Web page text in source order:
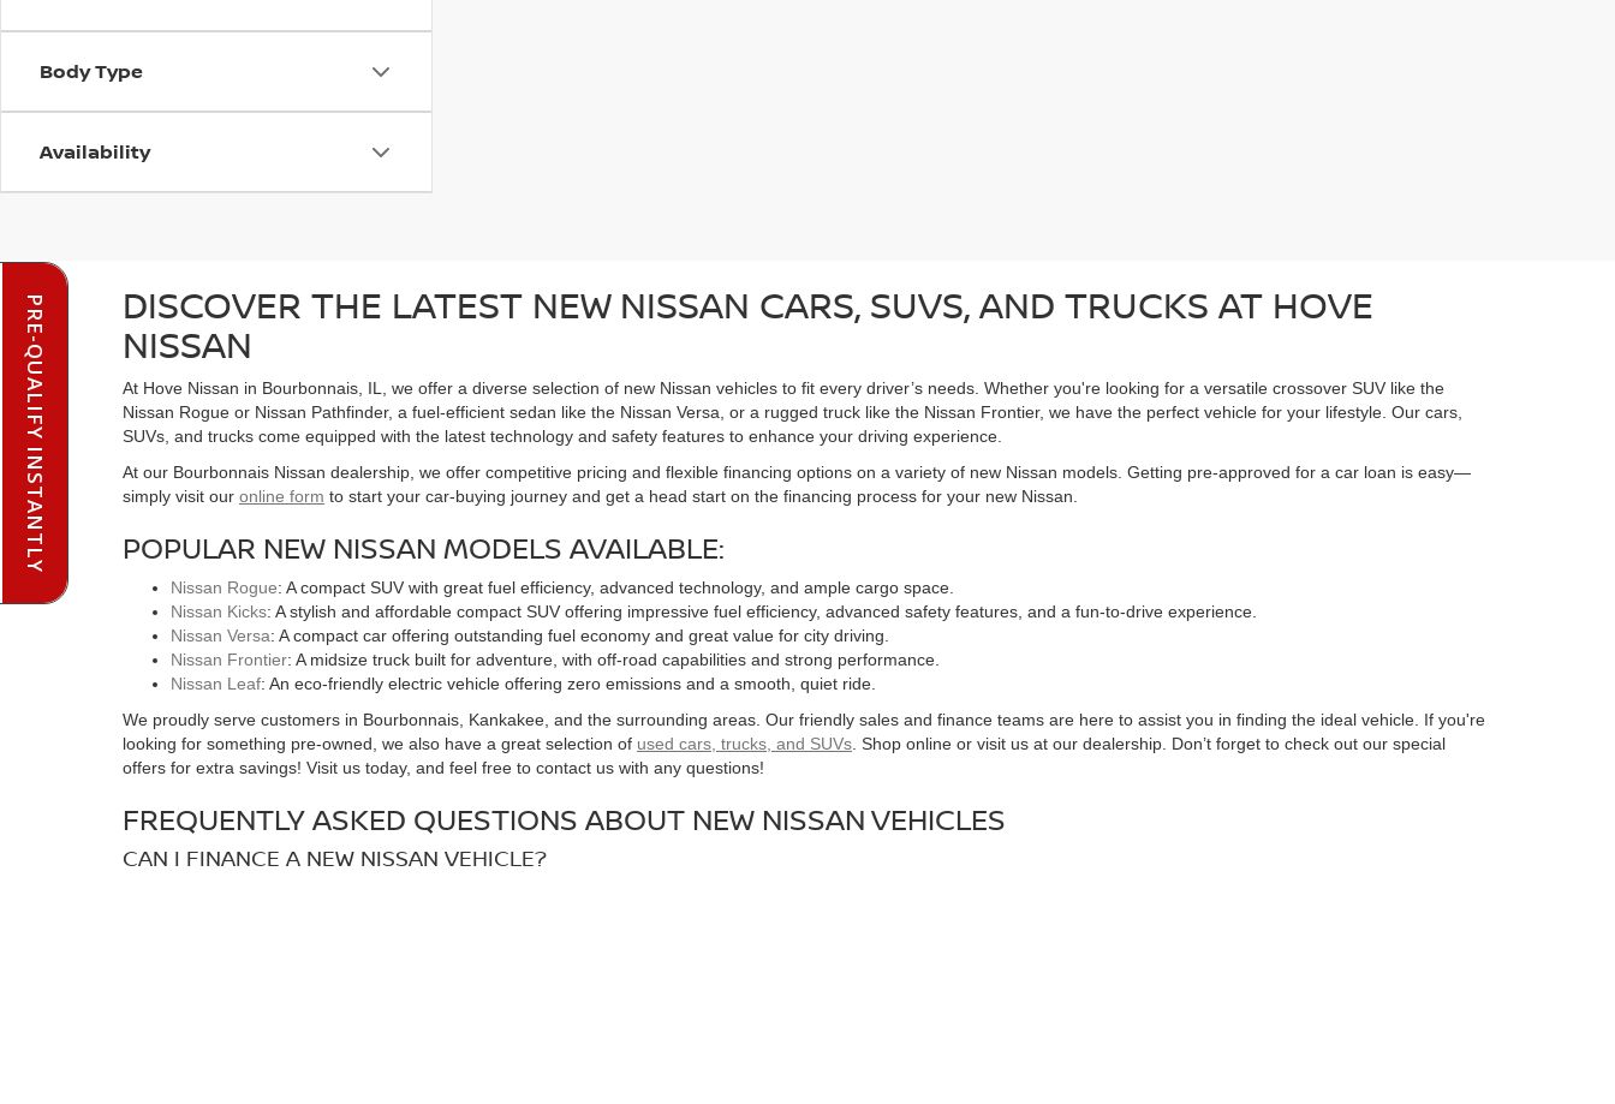
Body Type
Availability
DISCOVER THE LATEST NEW NISSAN CARS, SUVS, AND TRUCKS AT HOVE
NISSAN
At Hove Nissan in Bourbonnais, IL, we offer a diverse selection of new Nissan vehicles to fit every driver’s needs. Whether you're looking for a versatile crossover SUV like the
Nissan Rogue or Nissan Pathfinder, a fuel-efficient sedan like the Nissan Versa, or a rugged truck like the Nissan Frontier, we have the perfect vehicle for your lifestyle. Our cars,
SUVs, and trucks come equipped with the latest technology and safety features to enhance your driving experience.
At our Bourbonnais Nissan dealership, we offer competitive pricing and flexible financing options on a variety of new Nissan models. Getting pre-approved for a car loan is easy—
simply visit our online form to start your car-buying journey and get a head start on the financing process for your new Nissan.
POPULAR NEW NISSAN MODELS AVAILABLE:
Nissan Rogue: A compact SUV with great fuel efficiency, advanced technology, and ample cargo space.
Nissan Kicks: A stylish and affordable compact SUV offering impressive fuel efficiency, advanced safety features, and a fun-to-drive experience.
Nissan Versa: A compact car offering outstanding fuel economy and great value for city driving.
Nissan Frontier: A midsize truck built for adventure, with off-road capabilities and strong performance.
Nissan Leaf: An eco-friendly electric vehicle offering zero emissions and a smooth, quiet ride.
We proudly serve customers in Bourbonnais, Kankakee, and the surrounding areas. Our friendly sales and finance teams are here to assist you in finding the ideal vehicle. If you're
looking for something pre-owned, we also have a great selection of used cars, trucks, and SUVs . Shop online or visit us at our dealership. Don’t forget to check out our special
offers for extra savings! Visit us today, and feel free to contact us with any questions!
FREQUENTLY ASKED QUESTIONS ABOUT NEW NISSAN VEHICLES
CAN I FINANCE A NEW NISSAN VEHICLE?
PRE-QUALIFY INSTANTLY